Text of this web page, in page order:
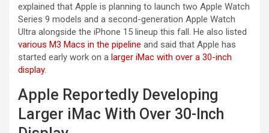
explained that Apple is planning to launch two Apple Watch
Series 9 models and a second-generation Apple Watch
Ultra alongside the iPhone 15 lineup this fall. He also listed
various M3 Macs in the pipeline and said that Apple has
started early work on a larger iMac with over a 30-inch
display.
Apple Reportedly Developing
Larger iMac With Over 30-Inch